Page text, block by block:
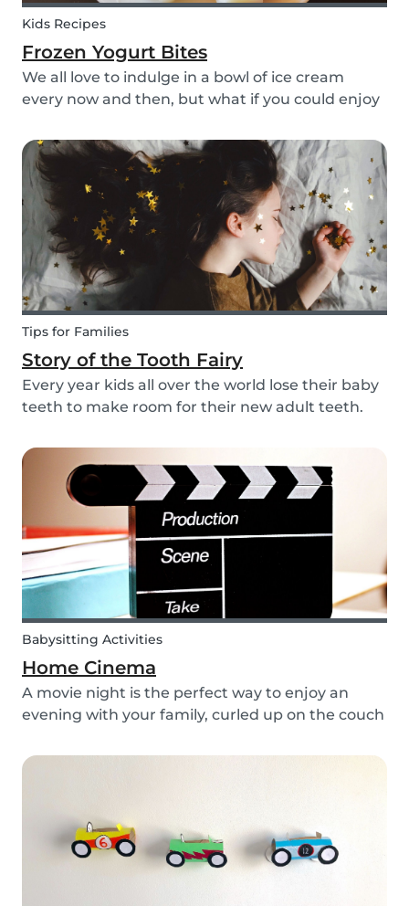
Kids Recipes
Frozen Yogurt Bites
We all love to indulge in a bowl of ice cream
every now and then, but what if you could enjoy
sugar? Our homemade frozen yogurt bites are
the perfect recipe for the whole family to enjoy.
Tips for Families
Story of the Tooth Fairy
Every year kids all over the world lose their baby
teeth to make room for their new adult teeth.
night! With this article, you can explain to your
kids how the Tooth Fairy works, but you can...
Babysitting Activities
Home Cinema
A movie night is the perfect way to enjoy an
evening with your family, curled up on the couch
But why not make the night a little more